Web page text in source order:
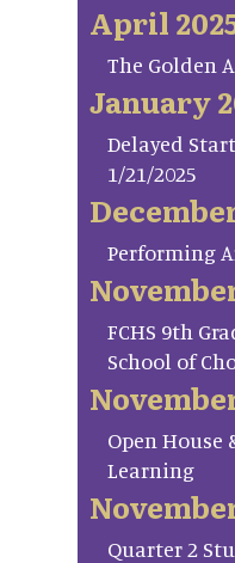
April
The Golden
January
Delayed
1/21/2025
Performing
FCHS 9th
School of
Open
Learning
Quarter 2